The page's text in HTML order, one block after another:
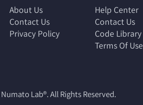
About Us
Contact Us
Privacy Policy
Help Center
Contact Us
Code Library
Terms Of Use
Numato Lab®. All Rights Reserved.